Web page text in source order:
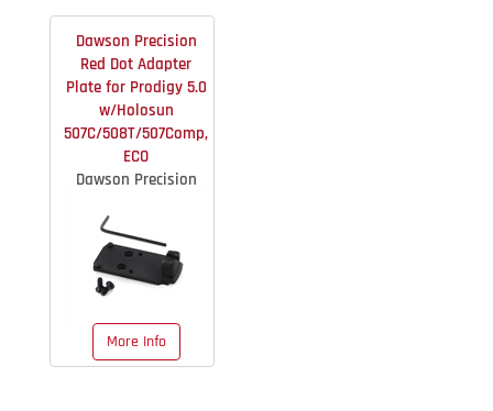
Dawson Precision
Red Dot Adapter
Plate for Prodigy 5.0
w/Holosun
507C/508T/507Comp,
ECO
Dawson Precision
More Info